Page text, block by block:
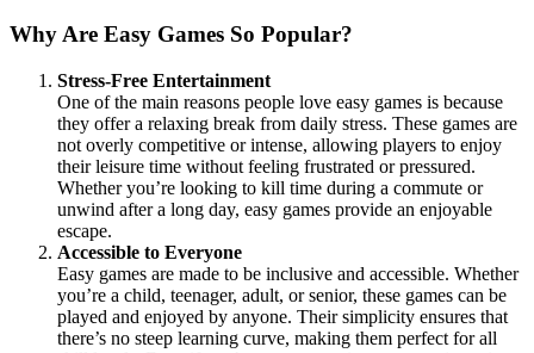
Why Are Easy Games So Popular?
Stress-Free Entertainment
One of the main reasons people love easy games is because
they offer a relaxing break from daily stress. These games are
not overly competitive or intense, allowing players to enjoy
their leisure time without feeling frustrated or pressured.
Whether you’re looking to kill time during a commute or
unwind after a long day, easy games provide an enjoyable
escape.
Accessible to Everyone
Easy games are made to be inclusive and accessible. Whether
you’re a child, teenager, adult, or senior, these games can be
played and enjoyed by anyone. Their simplicity ensures that
there’s no steep learning curve, making them perfect for all